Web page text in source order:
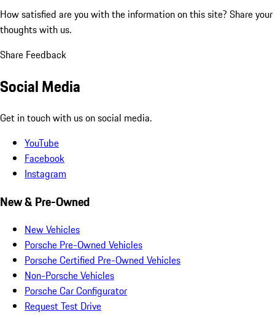
How satisfied are you with the information on this site? Share your
thoughts with us.
Share Feedback
Social Media
Get in touch with us on social media.
YouTube
Facebook
Instagram
New & Pre-Owned
New Vehicles
Porsche Pre-Owned Vehicles
Porsche Certified Pre-Owned Vehicles
Non-Porsche Vehicles
Porsche Car Configurator
Request Test Drive